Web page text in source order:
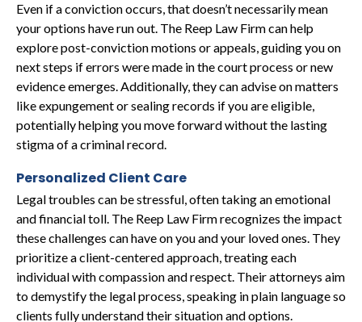
Even if a conviction occurs, that doesn’t necessarily mean
your options have run out. The Reep Law Firm can help
explore post-conviction motions or appeals, guiding you on
next steps if errors were made in the court process or new
evidence emerges. Additionally, they can advise on matters
like expungement or sealing records if you are eligible,
potentially helping you move forward without the lasting
stigma of a criminal record.
Personalized Client Care
Legal troubles can be stressful, often taking an emotional
and financial toll. The Reep Law Firm recognizes the impact
these challenges can have on you and your loved ones. They
prioritize a client-centered approach, treating each
individual with compassion and respect. Their attorneys aim
to demystify the legal process, speaking in plain language so
clients fully understand their situation and options.